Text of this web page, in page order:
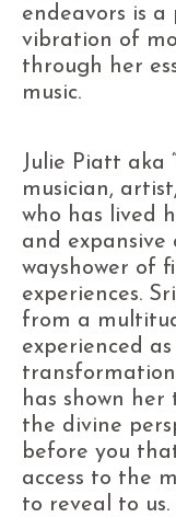
endeavors is
vibration of
through her
music.
Julie Piatt aka
musician,
who has lived
and expansive
wayshower of
experiences.
from a
experienced
has shown
the divine
before you
access to the
to reveal to